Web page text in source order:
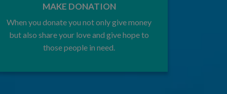
MAKE DONATION
When you donate you not only give money
but also share your love and give hope to
those people in need.